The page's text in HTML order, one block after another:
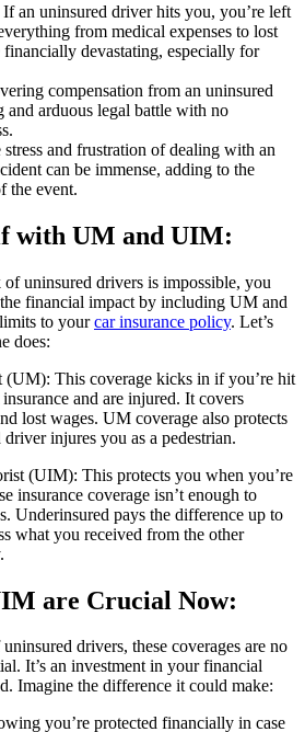
an uninsured driver hits you, you’re left
from medical expenses to lost
financially devastating, especially for
compensation from an uninsured
and arduous legal battle with no
and frustration of dealing with an
can be immense, adding to the
the event.
with UM and UIM:
uninsured drivers is impossible, you
financial impact by including UM and
to yourcar insurance policy. Let’s
does:
(UM): This coverage kicks in if you’re hit
and are injured. It covers
lost wages. UM coverage also protects
injures you as a pedestrian.
(UIM): This protects you when you’re
insurance coverage isn’t enough to
Underinsured pays the difference up to
what you received from the other
are Crucial Now:
drivers, these coverages are no
It’s an investment in your financial
Imagine the difference it could make:
you’re protected financially in case